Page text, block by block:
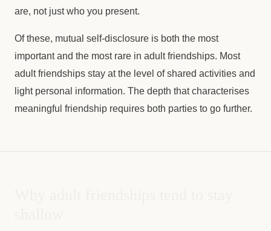
are, not just who you present.
Of these, mutual self-disclosure is both the most
important and the most rare in adult friendships. Most
adult friendships stay at the level of shared activities and
light personal information. The depth that characterises
meaningful friendship requires both parties to go further.